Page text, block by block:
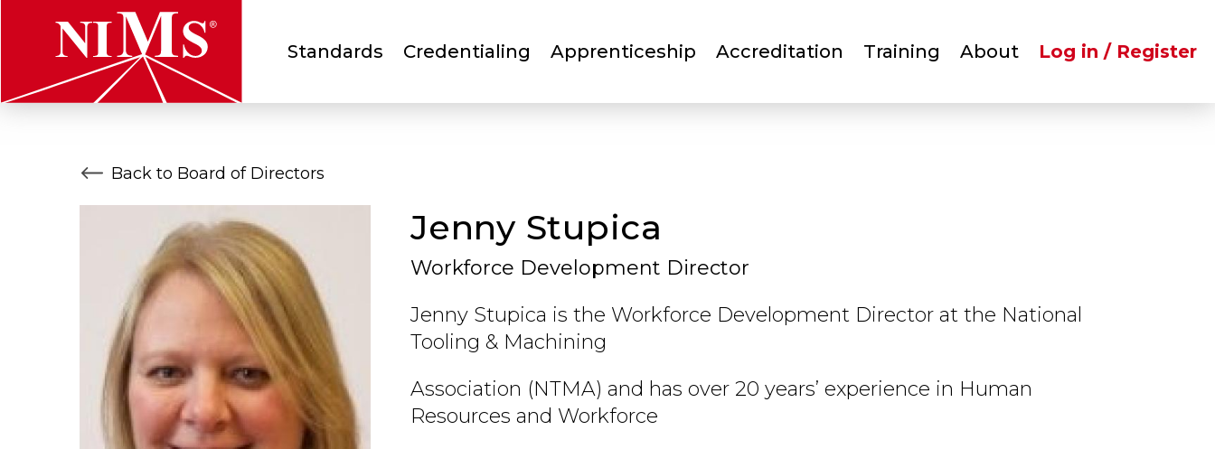
to
content
NIMS
Main
menu
Standards Credentialing Apprenticeship Accreditation Training AboutUser
account
Log in / Register
Back to Board of Directors
Jenny Stupica
Workforce Development Director
Jenny Stupica is the Workforce Development Director at the National
Tooling & Machining
Association (NTMA) and has over 20 years’ experience in Human
Resources and Workforce